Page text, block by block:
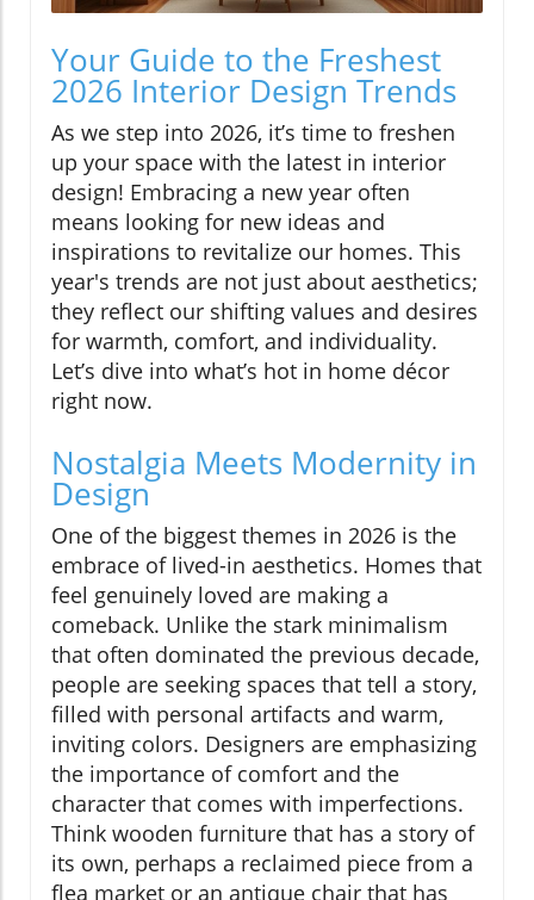
Your Guide to the Freshest
2026 Interior Design Trends
As we step into 2026, it’s time to freshen
up your space with the latest in interior
design! Embracing a new year often
means looking for new ideas and
inspirations to revitalize our homes. This
year's trends are not just about aesthetics;
they reflect our shifting values and desires
for warmth, comfort, and individuality.
Let’s dive into what’s hot in home décor
right now.
Nostalgia Meets Modernity in
Design
One of the biggest themes in 2026 is the
embrace of lived-in aesthetics. Homes that
feel genuinely loved are making a
comeback. Unlike the stark minimalism
that often dominated the previous decade,
people are seeking spaces that tell a story,
filled with personal artifacts and warm,
inviting colors. Designers are emphasizing
the importance of comfort and the
character that comes with imperfections.
Think wooden furniture that has a story of
its own, perhaps a reclaimed piece from a
flea market or an antique chair that has